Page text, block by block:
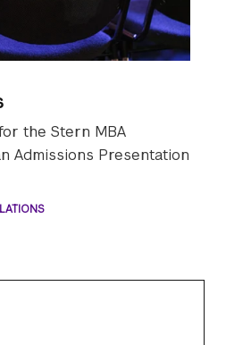
the Stern MBA
Admissions Presentation